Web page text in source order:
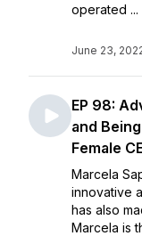
operated ...
June 23,
EP 98:
and
Female
Marcela
innovative
has also
Marcela is